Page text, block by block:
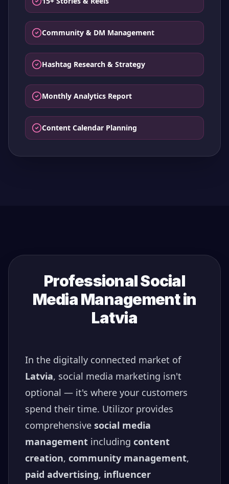
Community & DM Management
Hashtag Research & Strategy
Monthly Analytics Report
Content Calendar Planning
Professional Social
Media Management in
Latvia
In the digitally connected market of
Latvia, social media marketing isn't
optional — it's where your customers
spend their time. Utilizor provides
comprehensive social media
management including content
creation, community management,
paid advertising, influencer